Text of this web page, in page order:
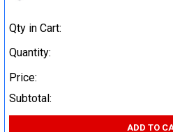
Qty in Cart:
Quantity:
Price:
Subtotal:
ADD TO